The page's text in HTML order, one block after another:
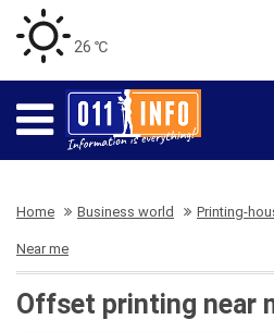
26 ℃
Home Business world Printing-
Near me
Offset printing near